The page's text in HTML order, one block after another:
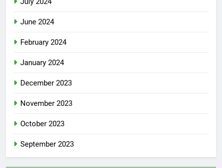
June 2024
February 2024
January 2024
December 2023
November 2023
October 2023
September 2023